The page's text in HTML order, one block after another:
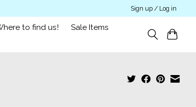
Sign up / Log in
to find us!
Sale Items